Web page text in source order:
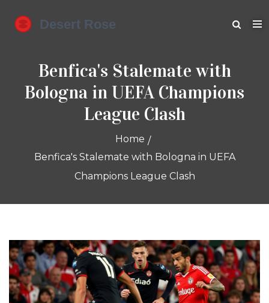
Benfica's Stalemate with
Bologna in UEFA Champions
League Clash
Home
Benfica's Stalemate with Bologna in UEFA
Champions League Clash